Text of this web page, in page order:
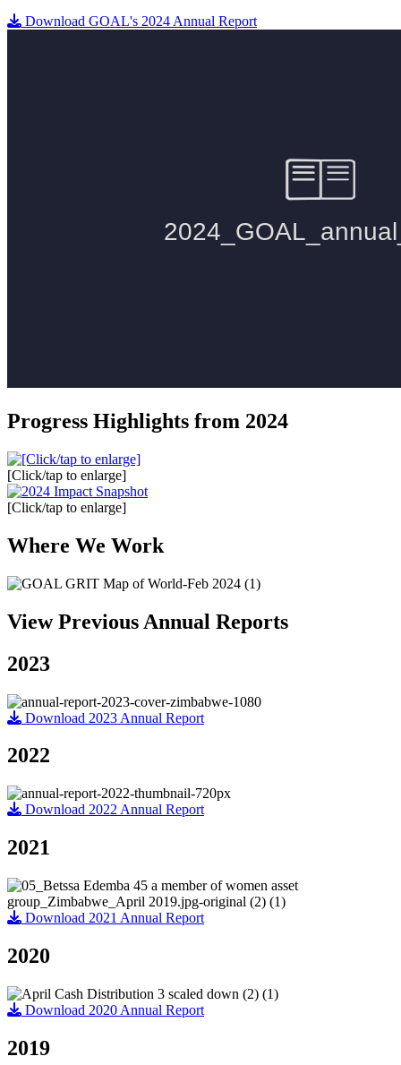
Download GOAL's 2024 Annual Report
Progress Highlights from 2024
[Click/tap to enlarge]
[Click/tap to enlarge]
Where We Work
View Previous Annual Reports
2023
Download 2023 Annual Report
2022
Download 2022 Annual Report
2021
Download 2021 Annual Report
2020
Download 2020 Annual Report
2019